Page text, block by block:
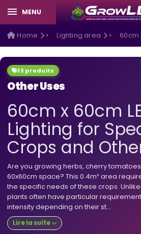
MENU
Home Lighting area 60cm
13 produits
Other Uses
60cm x 60cm
Lighting for
Crops and
Are you growing herbs, cherry
60x60cm space? This 0.4m² area
the specific needs of these crops.
plants often have particular
intensity depending on their st...
Lire la suite